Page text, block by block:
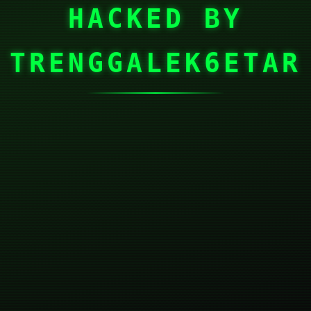
HACKED BY
TRENGGALEK6ETAR